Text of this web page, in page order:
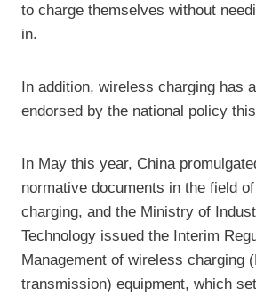
to charge themselves without
in.
In addition, wireless charging has
endorsed by the national policy
In May this year, China
normative documents in the field
charging, and the Ministry of
Technology issued the Interim
Management of wireless charging
transmission) equipment, which